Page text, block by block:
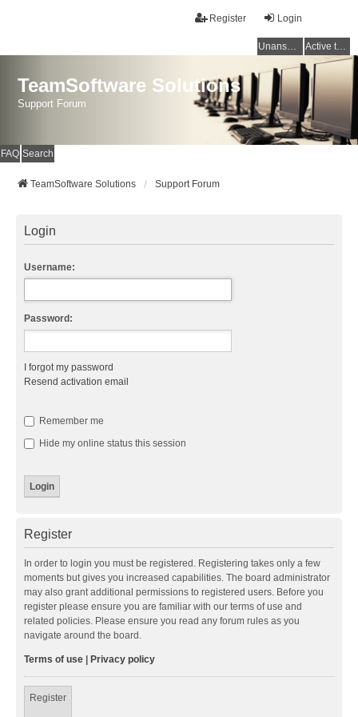
Login
Register
Unanswered topics Active topics
TeamSoftware Solutions
Support Forum
FAQ Search
TeamSoftware Solutions Support Forum
Login
Username:
Password:
I forgot my password
Resend activation email
Remember me
Hide my online status this session
Register
In order to login you must be registered. Registering takes only a few
moments but gives you increased capabilities. The board administrator
may also grant additional permissions to registered users. Before you
register please ensure you are familiar with our terms of use and
related policies. Please ensure you read any forum rules as you
navigate around the board.
Terms of use Privacy policy
Register